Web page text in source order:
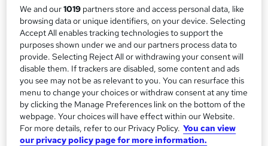
m
a
r
y
W
h
a
t
'
s
t
h
i
s
?
Course format
32 PDFs, 1 Article and 1 Quiz
Duration
2.8 hours·Self-paced
Qualification
No formal qualification
Certificates
Reed Courses Certificate of Completion - Free
We and our1019 partners store and access personal data, like
browsing data or unique identifiers, on your device. Selecting
Accept All enables tracking technologies to support the
purposes shown under we and our partners process data to
provide. Selecting Reject All or withdrawing your consent will
disable them. If trackers are disabled, some content and ads
you see may not be as relevant to you. You can resurface this
menu to change your choices or withdraw consent at any time
by clicking the Manage Preferences link on the bottom of the
webpage. Your choices will have effect within our Website.
For more details, refer to our Privacy Policy. You can view
our privacy policy page for more information.